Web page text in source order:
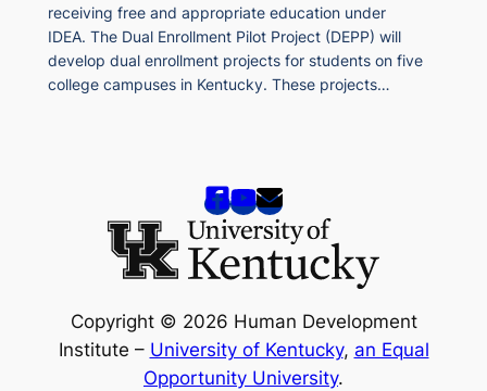
receiving free and appropriate education under
IDEA. The Dual Enrollment Pilot Project (DEPP) will
develop dual enrollment projects for students on five
college campuses in Kentucky. These projects…
Copyright © 2026 Human Development
Institute – University of Kentucky, an Equal
Opportunity University.